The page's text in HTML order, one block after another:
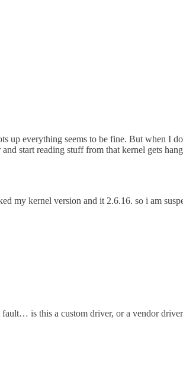
everything seems to be fine. But when I
start reading stuff from that kernel gets
my kernel version and it 2.6.16. so i am
is this a custom driver, or a vendor